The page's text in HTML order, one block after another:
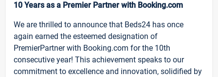
10 Years as a Premier Partner with Booking.com
We are thrilled to announce that Beds24 has once
again earned the esteemed designation of
PremierPartner with Booking.com for the 10th
consecutive year! This achievement speaks to our
commitment to excellence and innovation, solidified by